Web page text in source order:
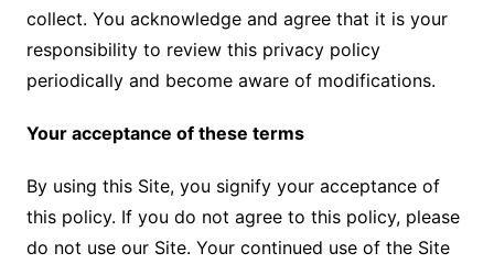
collect. You acknowledge and agree that it is your
responsibility to review this privacy policy
periodically and become aware of modifications.
Your acceptance of these terms
By using this Site, you signify your acceptance of
this policy. If you do not agree to this policy, please
do not use our Site. Your continued use of the Site